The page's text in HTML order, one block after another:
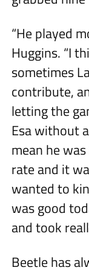
“He played
Huggins. “I
sometimes
contribute,
letting the
Esa without
mean he
rate and it
wanted to
was good
and took
Beetle has